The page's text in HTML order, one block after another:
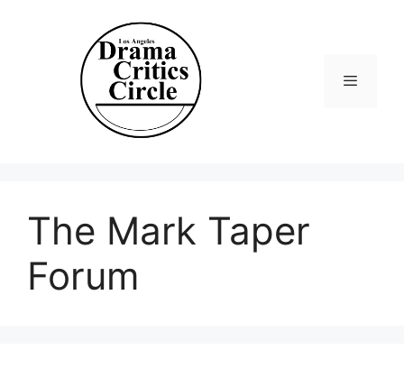
The Mark Taper
Forum